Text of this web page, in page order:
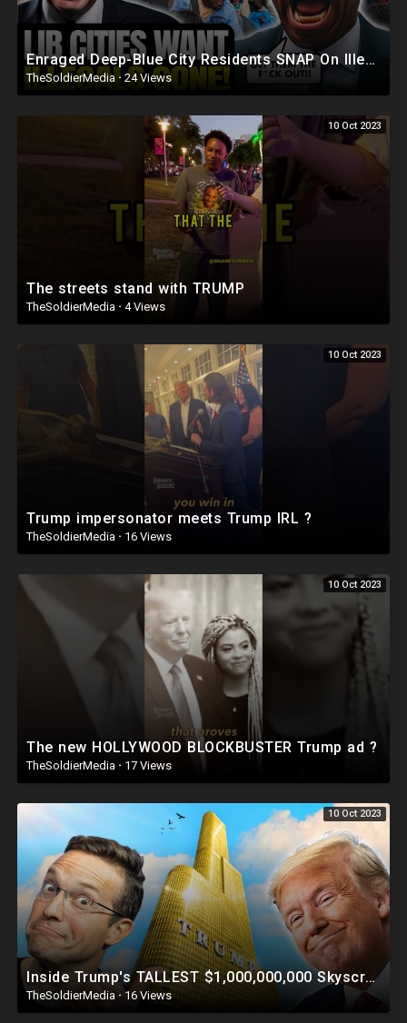
Enraged Deep-Blue City Residents SNAP On Illegals 'Trump Was RIGHT, DEPORT! They're REPLAC
TheSoldierMedia · 24 Views
10 Oct 2023
The streets stand with TRUMP
TheSoldierMedia · 4 Views
10 Oct 2023
Trump impersonator meets Trump IRL ?
TheSoldierMedia · 16 Views
10 Oct 2023
The new HOLLYWOOD BLOCKBUSTER Trump ad ?
TheSoldierMedia · 17 Views
10 Oct 2023
Inside Trump's TALLEST $1,000,000,000 Skyscraper | This Is INSANE ?
TheSoldierMedia · 16 Views